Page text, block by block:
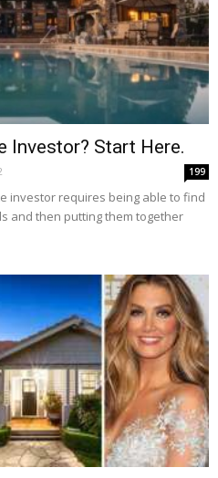
Investor? Start Here.
199
investor requires being able to find
and then putting them together